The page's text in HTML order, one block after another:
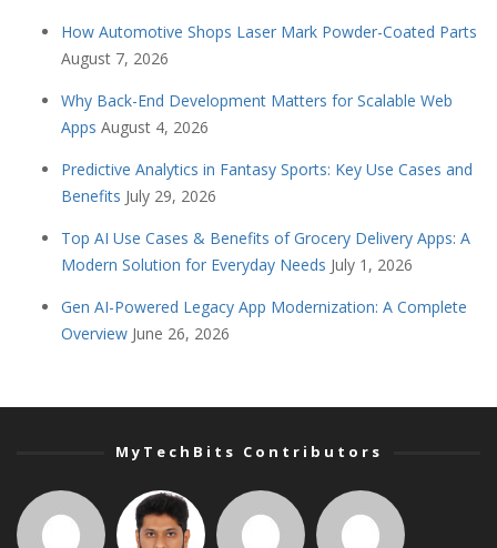
How Automotive Shops Laser Mark Powder-Coated Parts
August 7, 2026
Why Back-End Development Matters for Scalable Web
Apps August 4, 2026
Predictive Analytics in Fantasy Sports: Key Use Cases and
Benefits July 29, 2026
Top AI Use Cases & Benefits of Grocery Delivery Apps: A
Modern Solution for Everyday Needs July 1, 2026
Gen AI-Powered Legacy App Modernization: A Complete
Overview June 26, 2026
MyTechBits Contributors